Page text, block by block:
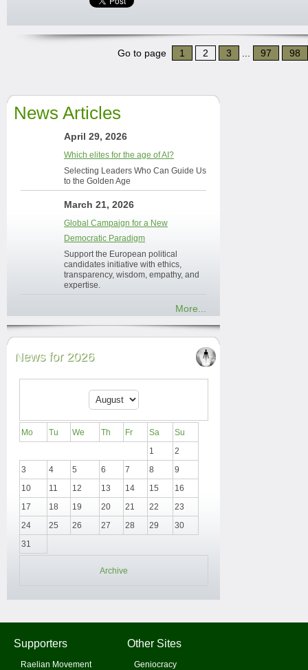
Go to page 1 2 3 97 98
News Articles
April 29, 2026
Which elites for the age of AI?
Selecting Leaders Who Can Guide Us
to the Golden Age
March 21, 2026
Global Campaign for a New
Democratic Paradigm
Support the European political
candidates initiative with ethics,
transparency, wisdom, empathy, and
expertise.
More...
News for 2026
Mo Tu We Th Fr Sa
Su
1
2
3
4 5 6 7 8
9
10
11 12 13 14 15
16
17
18 19 20 21 22
23
24
25 26 27 28 29
30
31
Archive
Supporters
Raelian Movement
Other Sites
Geniocracy